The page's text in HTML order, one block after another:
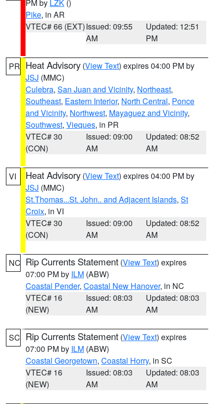
PM by LZK ()
Pike, in AR
VTEC# 66 (EXT)Issued: 09:55
AM
Updated: 12:51
PM
PR Heat Advisory (View Text) expires 04:00 PM by
JSJ (MMC)
Culebra, San Juan and Vicinity, Northeast,
Southeast, Eastern Interior, North Central, Ponce
and Vicinity, Northwest, Mayaguez and Vicinity,
Southwest, Vieques, in PR
VTEC# 30
(CON)
Issued: 09:00
AM
Updated: 08:52
AM
VI Heat Advisory (View Text) expires 04:00 PM by
JSJ (MMC)
St.Thomas...St. John.. and Adjacent Islands, St
Croix, in VI
VTEC# 30
(CON)
Issued: 09:00
AM
Updated: 08:52
AM
NC Rip Currents Statement (View Text) expires
07:00 PM by ILM (ABW)
Coastal Pender, Coastal New Hanover, in NC
VTEC# 16
(NEW)
Issued: 08:03
AM
Updated: 08:03
AM
SC Rip Currents Statement (View Text) expires
07:00 PM by ILM (ABW)
Coastal Georgetown, Coastal Horry, in SC
VTEC# 16
(NEW)
Issued: 08:03
AM
Updated: 08:03
AM